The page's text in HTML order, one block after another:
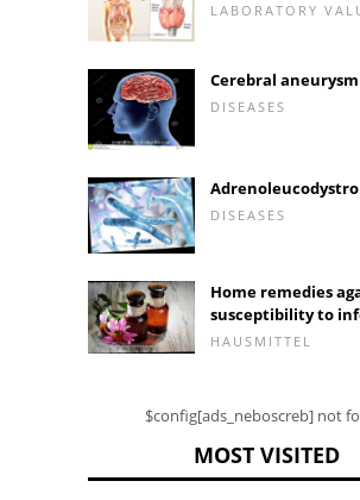
LABORATORY
Cerebral aneurysm
DISEASES
DISEASES
Home remedies
susceptibility to
HAUSMITTEL
$config[ads_neboscreb] not
MOST VISITED